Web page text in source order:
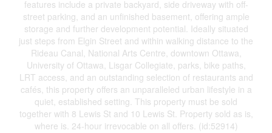
features include a private backyard, side driveway with off-
street parking, and an unfinished basement, offering ample
storage and further development potential. Ideally situated
just steps from Elgin Street and within walking distance to the
Rideau Canal, National Arts Centre, downtown Ottawa,
University of Ottawa, Lisgar Collegiate, parks, bike paths,
LRT access, and an outstanding selection of restaurants and
cafés, this property offers an unparalleled urban lifestyle in a
quiet, established setting. This property must be sold
together with 8 Lewis St and 10 Lewis St. Property sold as is,
where is. 24-hour irrevocable on all offers. (id:52914)